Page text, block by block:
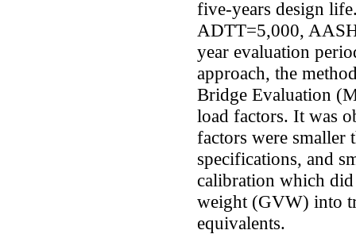
five-years design
ADTT=5,000,
year evaluation
approach, the
Bridge Evaluation
load factors. It was
factors were smaller
specifications, and
calibration which
weight (GVW) into
equivalents.